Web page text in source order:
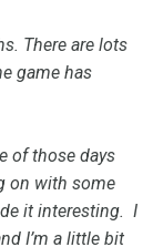
There are lots
game has
of those days
on with some
it interesting. I
I’m a little bit